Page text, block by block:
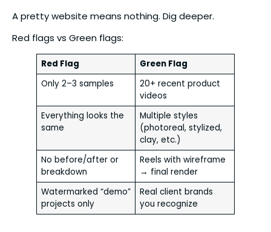
A pretty website means nothing. Dig deeper.
Red flags vs Green flags:
Red Flag
Green Flag
Only 2–3 samples
20+ recent product
videos
Everything looks the
same
Multiple styles
(photoreal, stylized,
clay, etc.)
No before/after or
breakdown
Reels with wireframe
→ final render
Watermarked “demo”
projects only
Real client brands
you recognize